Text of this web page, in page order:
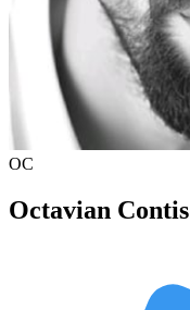
OC
Octavian Contis